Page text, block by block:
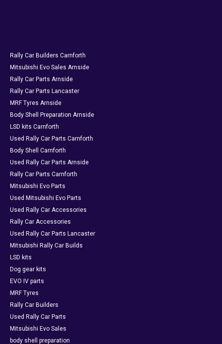
Rally Car Builders Carnforth
Mitsubishi Evo Sales Arnside
Rally Car Parts Arnside
Rally Car Parts Lancaster
MRF Tyres Arnside
Body Shell Preparation Arnside
LSD kits Carnforth
Used Rally Car Parts Carnforth
Body Shell Carnforth
Used Rally Car Parts Arnside
Rally Car Parts Carnforth
Mitsubishi Evo Parts
Used Mitsubishi Evo Parts
Used Rally Car Accessories
Rally Car Accessories
Used Rally Car Parts Lancaster
Mitsubishi Rally Car Builds
LSD kits
Dog gear kits
EVO IV parts
MRF Tyres
Rally Car Builders
Used Rally Car Parts
Mitsubishi Evo Sales
body shell preparation